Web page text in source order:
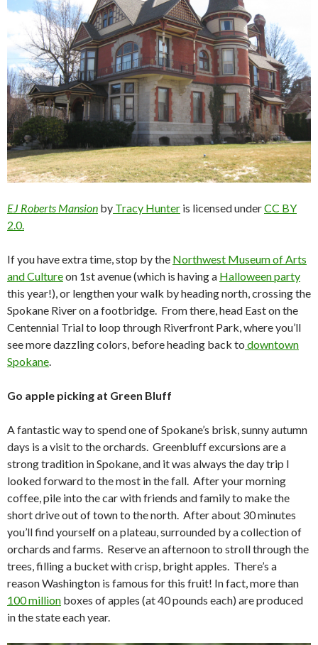
EJ Roberts Mansion by Tracy Hunter is licensed underCC BY
2.0.
If you have extra time, stop by the Northwest Museum of Arts
and Cultureon 1stavenue (which is having a Halloween party
this year!), or lengthen your walk by heading north, crossing the
Spokane River on a footbridge. From there, head East on the
Centennial Trial to loop through Riverfront Park, where you’ll
see more dazzling colors, before heading back to downtown
Spokane.
Go apple picking at Green Bluff
A fantastic way to spend one of Spokane’s brisk, sunny autumn
days is a visit to the orchards. Greenbluff excursions are a
strong tradition in Spokane, and it was always the day trip I
looked forward to the most in the fall. After your morning
coffee, pile into the car with friends and family to make the
short drive out of town to the north. After about 30 minutes
you’ll find yourself on a plateau, surrounded by a collection of
orchards and farms. Reserve an afternoon to stroll through the
trees, filling a bucket with crisp, bright apples. There’s a
reason Washington is famous for this fruit! In fact, more than
100 million boxes of apples (at 40 pounds each) are produced
in the state each year.